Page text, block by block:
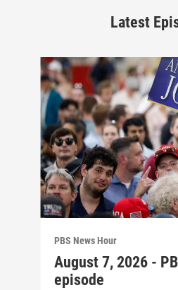
Latest
PBS News Hour
August 7, 2026 -
episode